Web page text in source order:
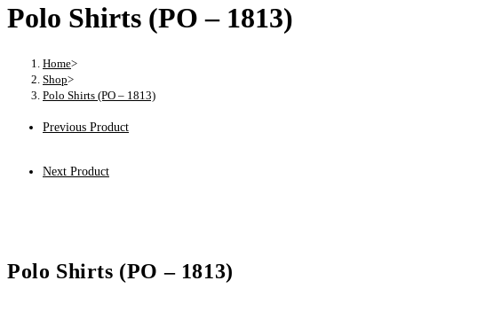
Polo Shirts (PO – 1813)
Home>
Shop>
Polo Shirts (PO – 1813)
Previous Product
Next Product
Polo Shirts (PO – 1813)